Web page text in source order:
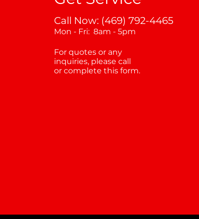
Call Now: (469) 792-4465
Mon - Fri: 8am - 5pm
For quotes or any
inquiries, please call
or complete this form.